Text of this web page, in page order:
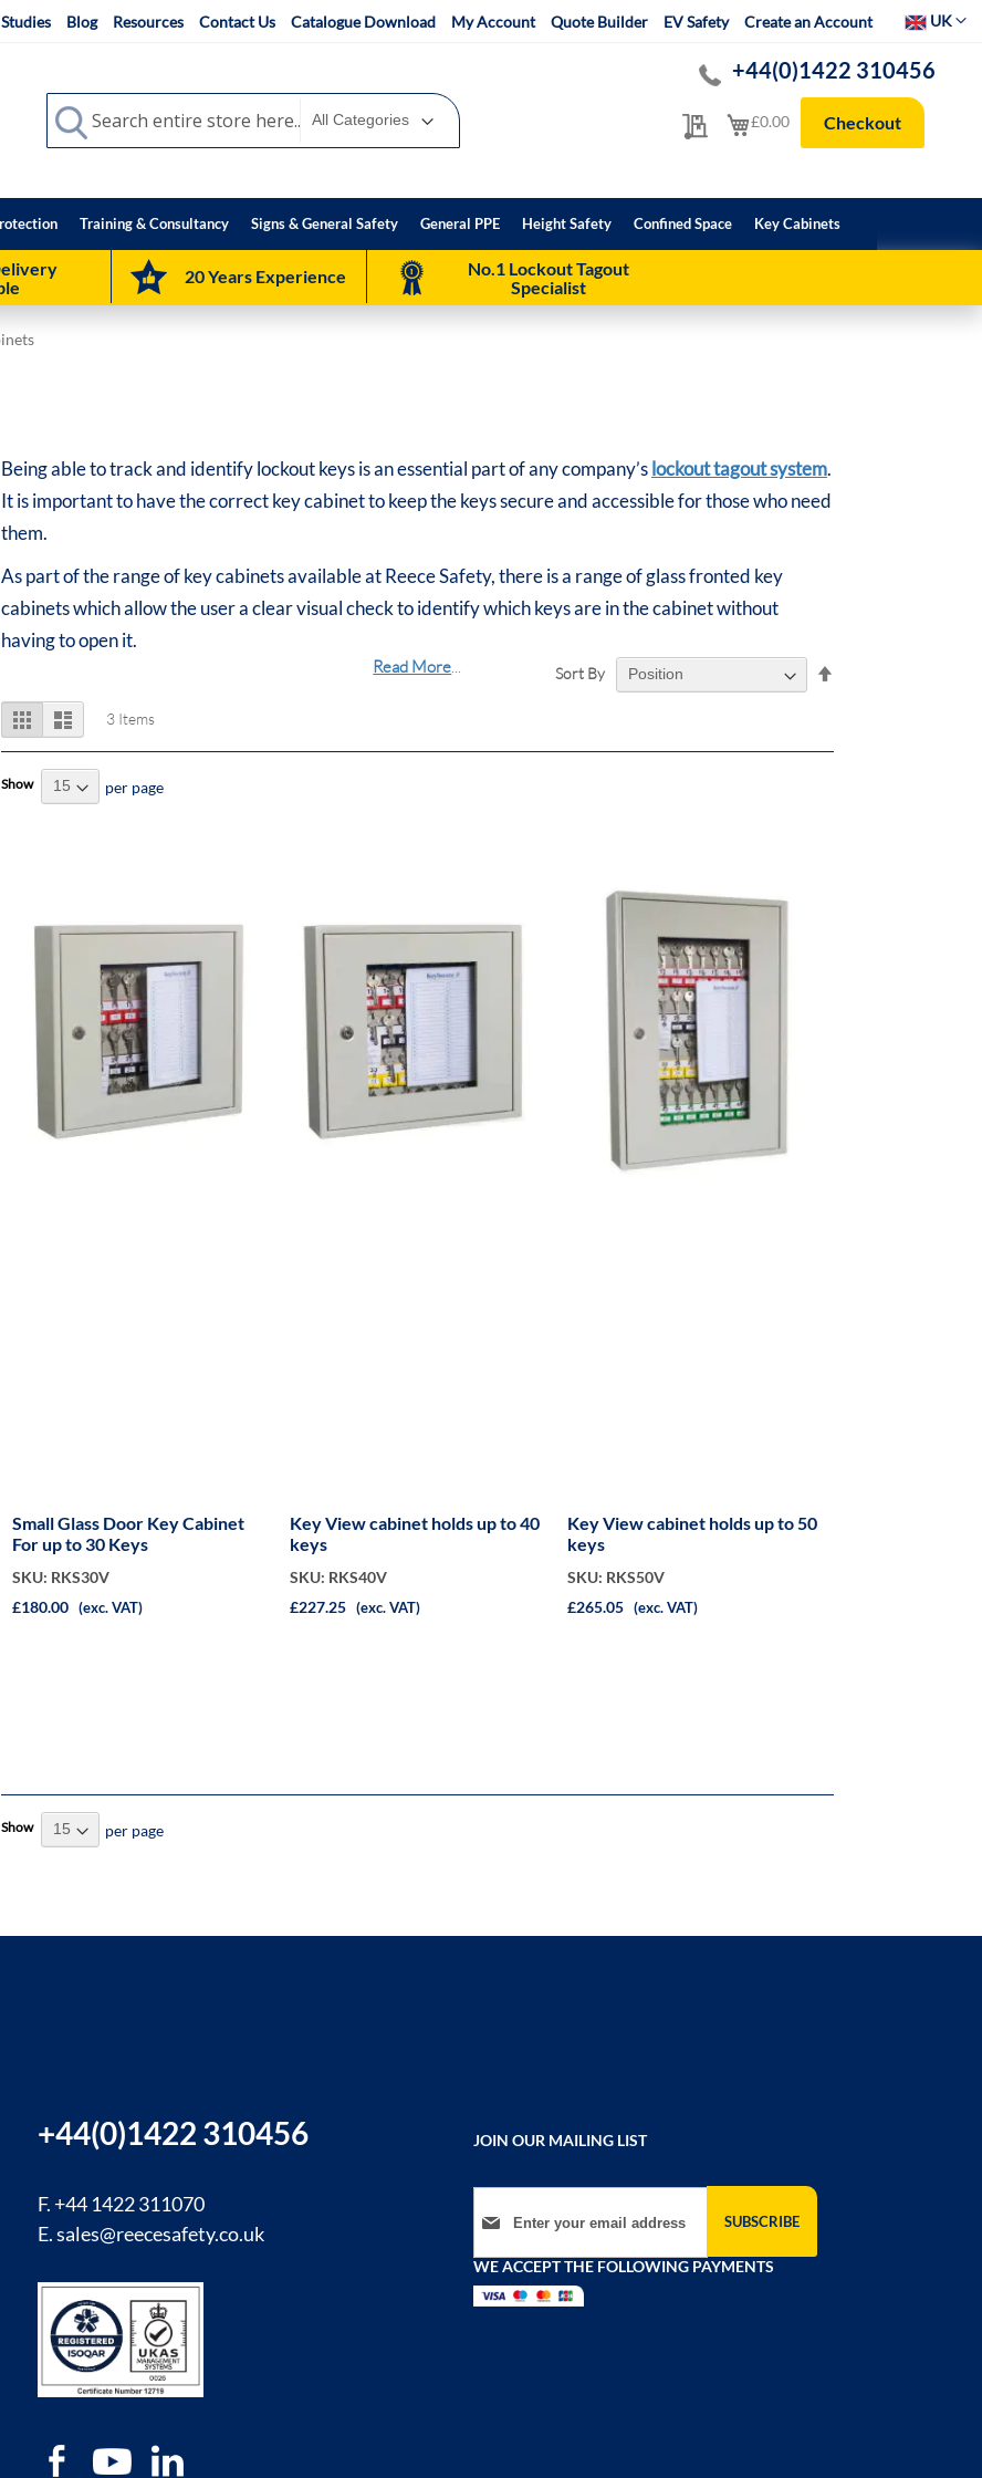
Blog Resources Contact Us Catalogue Download My Account Quote Builder EV Safety Create an Account SelectUK
My Quote
+44(0)1422 310456
My Cart
£0.00 Checkout
Search
Search
Training & Consultancy Signs & General Safety General PPE Height Safety Confined Space Key Cabinets
20 Years Experience
No.1 Lockout Tagout
Specialist
Being able to track and identify lockout keys is an essential part of any company’slockout tagout system.
It is important to have the correct key cabinet to keep the keys secure and accessible for those who need
them.
As part of the range of key cabinets available at Reece Safety, there is a range of glass fronted key
cabinets which allow the user a clear visual check to identify which keys are in the cabinet without
having to open it.
Read More...
View
as
Grid List 3Items
Sort By
Show per page
Small Glass Door Key Cabinet
For up to 30 Keys
SKU: RKS30V
£180.00 (exc. VAT)
Key View cabinet holds up to 40
keys
SKU: RKS40V
£227.25 (exc. VAT)
Key View cabinet holds up to 50
keys
SKU: RKS50V
£265.05 (exc. VAT)
Show per page
+44(0)1422 310456
F. +44 1422 311070
E.sales@reecesafety.co.uk
JOIN OUR MAILING LIST
Sign Up for Our Newsletter:
SUBSCRIBE
WE ACCEPT THE FOLLOWING PAYMENTS